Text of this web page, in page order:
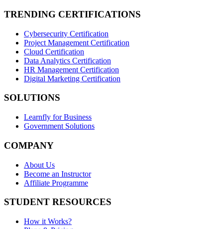
TRENDING CERTIFICATIONS
Cybersecurity Certification
Project Management Certification
Cloud Certification
Data Analytics Certification
HR Management Certification
Digital Marketing Certification
SOLUTIONS
Learnfly for Business
Government Solutions
COMPANY
About Us
Become an Instructor
Affiliate Programme
STUDENT RESOURCES
How it Works?